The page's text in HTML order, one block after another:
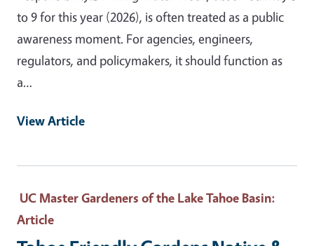
to 9 for this year (2026), is often treated as a public
awareness moment. For agencies, engineers,
regulators, and policymakers, it should function as
a…
View Article
UC Master Gardeners of the Lake Tahoe Basin:
Article